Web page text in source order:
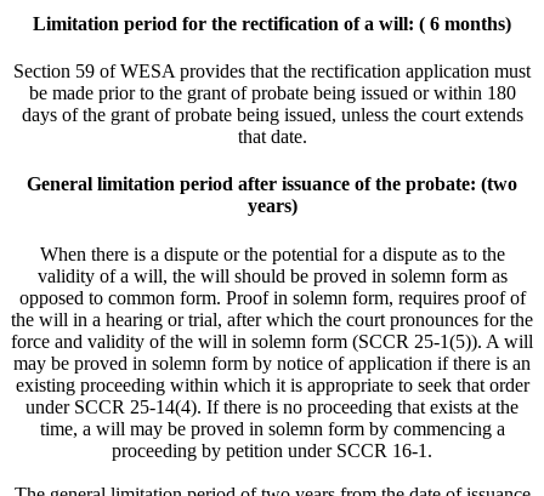
Limitation period for the rectification of a will: ( 6 months)
Section 59 of WESA provides that the rectification application must
be made prior to the grant of probate being issued or within 180
days of the grant of probate being issued, unless the court extends
that date.
General limitation period after issuance of the probate: (two
years)
When there is a dispute or the potential for a dispute as to the
validity of a will, the will should be proved in solemn form as
opposed to common form. Proof in solemn form, requires proof of
the will in a hearing or trial, after which the court pronounces for the
force and validity of the will in solemn form (SCCR 25-1(5)). A will
may be proved in solemn form by notice of application if there is an
existing proceeding within which it is appropriate to seek that order
under SCCR 25-14(4). If there is no proceeding that exists at the
time, a will may be proved in solemn form by commencing a
proceeding by petition under SCCR 16-1.